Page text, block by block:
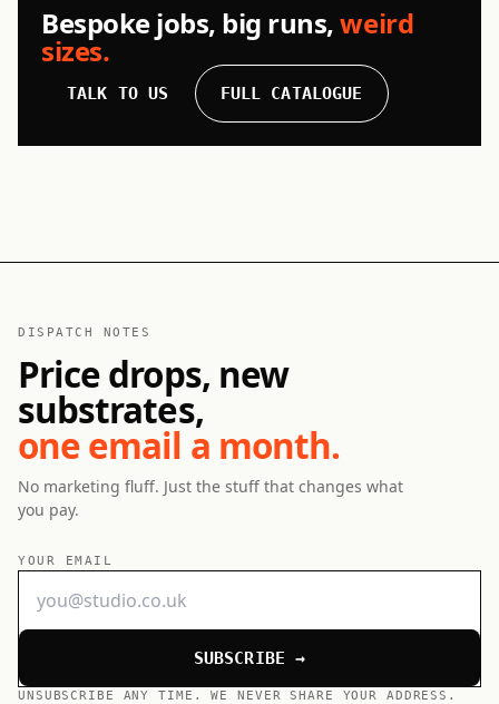
Bespoke jobs, big runs,weird
sizes.
TALK TO US FULL CATALOGUE
DISPATCH NOTES
Price drops, new
substrates,
one email a month.
No marketing fluff. Just the stuff that changes what
you pay.
YOUR EMAIL
SUBSCRIBE →
UNSUBSCRIBE ANY TIME. WE NEVER SHARE YOUR ADDRESS.